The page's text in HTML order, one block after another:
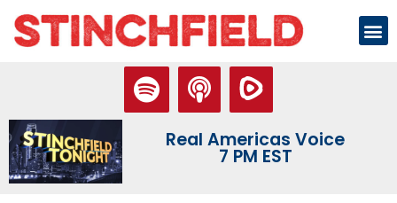
Real Americas Voice
7 PM EST